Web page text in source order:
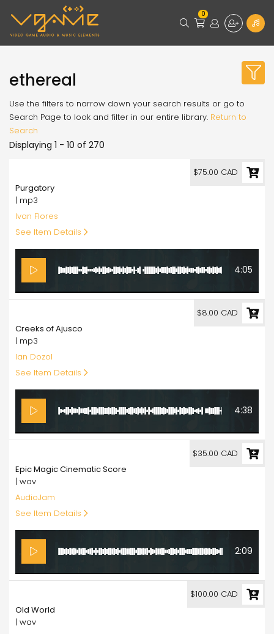
0
ethereal
Use the filters to narrow down your search results or go to
Search Page to look and filter in our entire library. Return to
Search
Displaying 1 - 10 of 270
Purgatory
| mp3
Ivan Flores
See Item Details
4:05
$75.00 CAD
Creeks of Ajusco
| mp3
Ian Dozol
See Item Details
4:38
$8.00 CAD
Epic Magic Cinematic Score
| wav
AudioJam
See Item Details
2:09
$35.00 CAD
Old World
| wav
$100.00 CAD